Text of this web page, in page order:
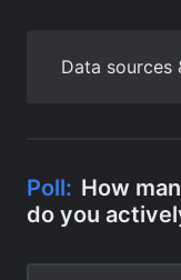
Data sources